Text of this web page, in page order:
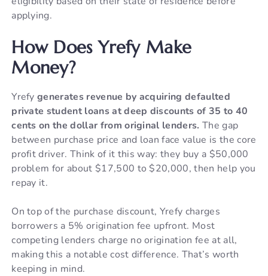
applying.
How Does Yrefy Make
Money?
Yrefygenerates revenue by acquiring defaulted
private student loans at deep discounts of 35 to 40
cents on the dollar from original lenders. The gap
between purchase price and loan face value is the core
profit driver. Think of it this way: they buy a $50,000
problem for about $17,500 to $20,000, then help you
repay it.
On top of the purchase discount, Yrefy charges
borrowers a 5% origination fee upfront. Most
competing lenders charge no origination fee at all,
making this a notable cost difference. That’s worth
keeping in mind.